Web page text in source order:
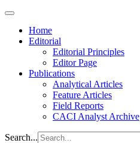
Home
Editorial
Editorial Principles
Editor Page
Publications
Analytical Articles
Feature Articles
Field Reports
CACI Analyst Archive
Search...